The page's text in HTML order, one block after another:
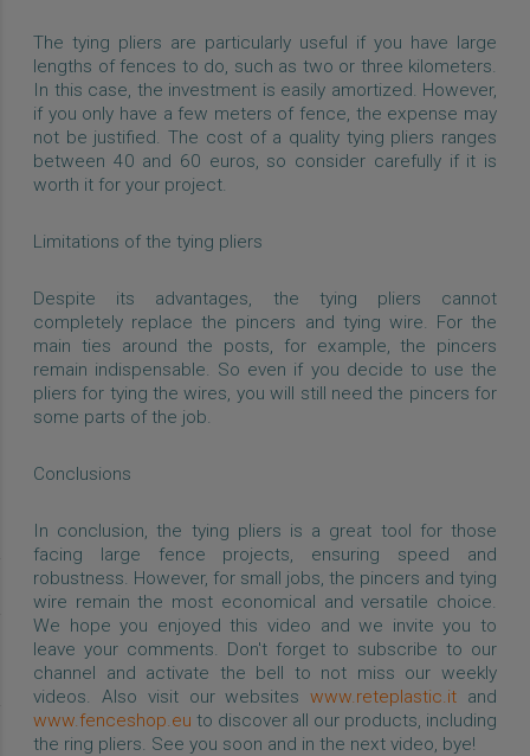
The tying pliers are particularly useful if you have large
lengths of fences to do, such as two or three kilometers.
In this case, the investment is easily amortized. However,
if you only have a few meters of fence, the expense may
not be justified. The cost of a quality tying pliers ranges
between 40 and 60 euros, so consider carefully if it is
worth it for your project.
Limitations of the tying pliers
Despite its advantages, the tying pliers cannot
completely replace the pincers and tying wire. For the
main ties around the posts, for example, the pincers
remain indispensable. So even if you decide to use the
pliers for tying the wires, you will still need the pincers for
some parts of the job.
Conclusions
In conclusion, the tying pliers is a great tool for those
facing large fence projects, ensuring speed and
robustness. However, for small jobs, the pincers and tying
wire remain the most economical and versatile choice.
We hope you enjoyed this video and we invite you to
leave your comments. Don't forget to subscribe to our
channel and activate the bell to not miss our weekly
videos. Also visit our websiteswww.reteplastic.it and
www.fenceshop.eu to discover all our products, including
the ring pliers. See you soon and in the next video, bye!